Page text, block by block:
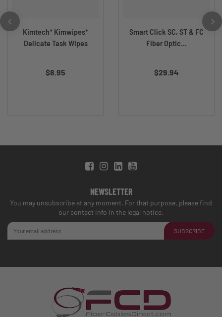
Kimtech* Kimwipes*
Delicate Task Wipes
$8.95
Smart Click SC, ST & FC
Fiber Optic...
$29.94
NEWSLETTER
You may unsubscribe at any moment. For that purpose, please find
our contact info in the legal notice.
SUBSCRIBE